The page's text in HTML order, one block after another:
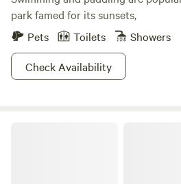
park famed for its sunsets,
Pets
Toilets
Showers
Check Availability